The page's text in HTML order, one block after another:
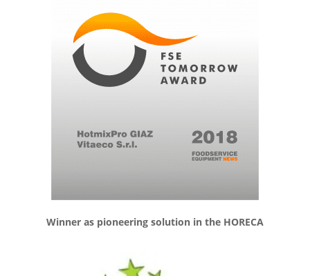
Winner as pioneering solution in the HORECA